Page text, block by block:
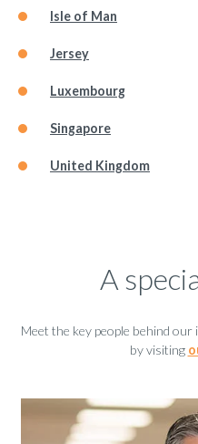
Isle of Man
Jersey
Luxembourg
Singapore
United Kingdom
A
Meet the key people behind
by visiting